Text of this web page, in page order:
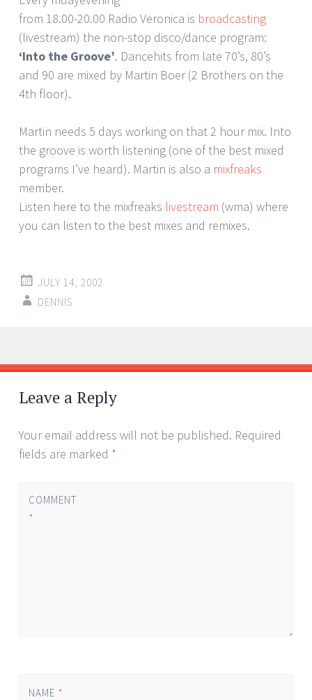
from 18.00-20.00 Radio Veronica is broadcasting
(livestream) the non-stop disco/dance program:
‘Into the Groove’. Dancehits from late 70’s, 80’s
and 90 are mixed by Martin Boer (2 Brothers on the
4th floor).
Martin needs 5 days working on that 2 hour mix. Into
the groove is worth listening (one of the best mixed
programs I’ve heard). Martin is also a mixfreaks
member.
Listen here to the mixfreaks livestream (wma) where
you can listen to the best mixes and remixes.
JULY 14, 2002
DENNIS
Post
navigation
←
→
Leave a Reply
Your email address will not be published. Required
fields are marked *
COMMENT
*
NAME *